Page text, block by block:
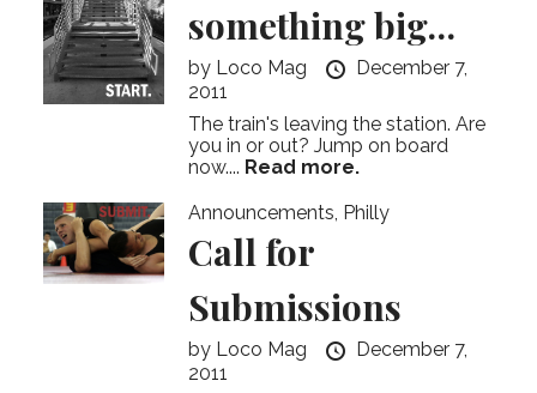
something big…
by Loco Mag
December 7,
2011
The train's leaving the station. Are
you in or out? Jump on board
now.... Read more.
Announcements, Philly
Call for
Submissions
by Loco Mag
December 7,
2011